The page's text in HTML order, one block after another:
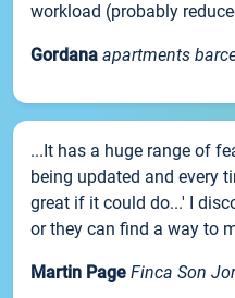
workload (probably
Gordana apartments
...It has a huge range of
being updated and every
great if it could do...' I
or they can find a way to
Martin Page Finca Son